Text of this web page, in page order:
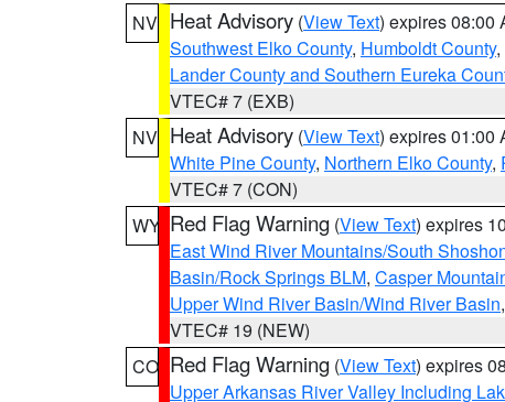
NV Heat Advisory (View Text) expires 08:00
Southwest Elko County, Humboldt County,
Lander County and Southern Eureka
VTEC# 7 (EXB)
NV Heat Advisory (View Text) expires 01:00
White Pine County, Northern Elko County,
VTEC# 7 (CON)
WY Red Flag Warning (View Text) expires
East Wind River Mountains/South
Basin/Rock Springs BLM, Casper
Upper Wind River Basin/Wind River Basin,
VTEC# 19 (NEW)
CO Red Flag Warning (View Text) expires
Upper Arkansas River Valley Including